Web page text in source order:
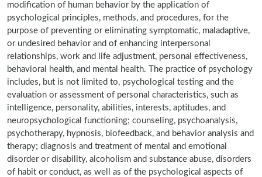
modification of human behavior by the application of
psychological principles, methods, and procedures, for the
purpose of preventing or eliminating symptomatic, maladaptive,
or undesired behavior and of enhancing interpersonal
relationships, work and life adjustment, personal effectiveness,
behavioral health, and mental health. The practice of psychology
includes, but is not limited to, psychological testing and the
evaluation or assessment of personal characteristics, such as
intelligence, personality, abilities, interests, aptitudes, and
neuropsychological functioning; counseling, psychoanalysis,
psychotherapy, hypnosis, biofeedback, and behavior analysis and
therapy; diagnosis and treatment of mental and emotional
disorder or disability, alcoholism and substance abuse, disorders
of habit or conduct, as well as of the psychological aspects of